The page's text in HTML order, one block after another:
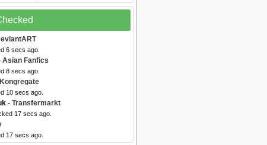
6 secs ago.
Asian Fanfics
8 secs ago.
10 secs ago.
- Transfermarkt
17 secs ago.
17 secs ago.